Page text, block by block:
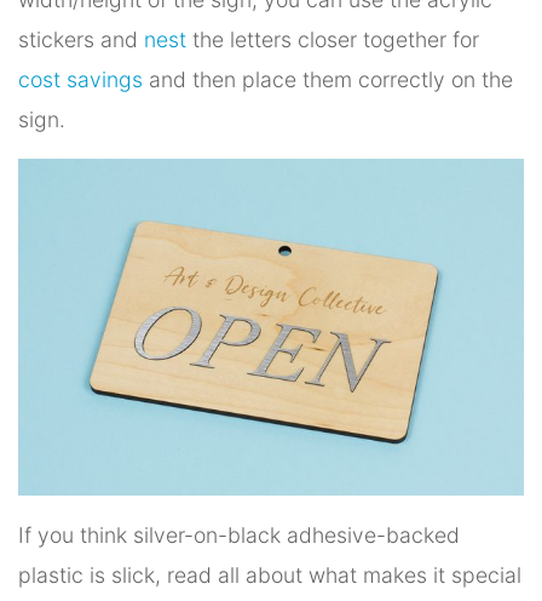
stickers and nest the letters closer together for
cost savings and then place them correctly on the
sign.
If you think silver-on-black adhesive-backed
plastic is slick, read all about what makes it special